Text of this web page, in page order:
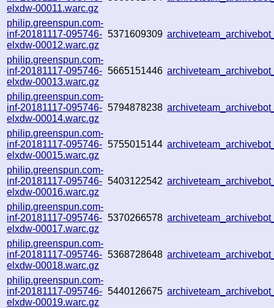
elxdw-00011.warc.gz
philip.greenspun.com-
inf-20181117-095746-
elxdw-00012.warc.gz
5371609309
philip.greenspun.com-
inf-20181117-095746-
elxdw-00013.warc.gz
5665151446
philip.greenspun.com-
inf-20181117-095746-
elxdw-00014.warc.gz
5794878238
philip.greenspun.com-
inf-20181117-095746-
elxdw-00015.warc.gz
5755015144
philip.greenspun.com-
inf-20181117-095746-
elxdw-00016.warc.gz
5403122542
philip.greenspun.com-
inf-20181117-095746-
elxdw-00017.warc.gz
5370266578
philip.greenspun.com-
inf-20181117-095746-
elxdw-00018.warc.gz
5368728648
philip.greenspun.com-
inf-20181117-095746-
elxdw-00019.warc.gz
5440126675